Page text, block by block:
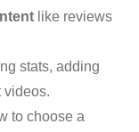
like reviews
stats, adding
videos.
to choose a